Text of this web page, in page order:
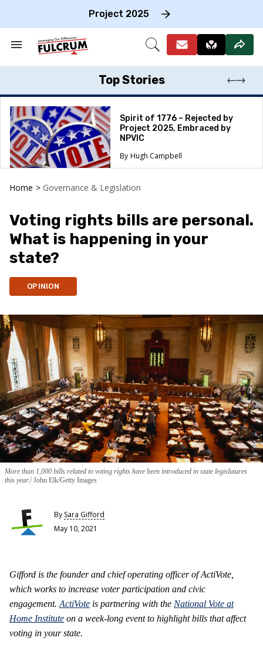
Project 2025
Search
Section
Open
Top Stories
Spirit of 1776 – Rejected by
Project 2025, Embraced by
NPVIC
Hugh Campbell
Home > Governance & Legislation
Voting rights bills are personal.
What is happening in your
state?
OPINION
More than 1,000 bills related to voting rights have been introduced in state legislatures
this year. John Elk/Getty Images
By Sara Gifford
May 10, 2021
Gifford is the founder and chief operating officer of ActiVote,
which works to increase voter participation and civic
engagement. ActiVote is partnering with the National Vote at
Home Institute on a week-long event to highlight bills that affect
voting in your state.